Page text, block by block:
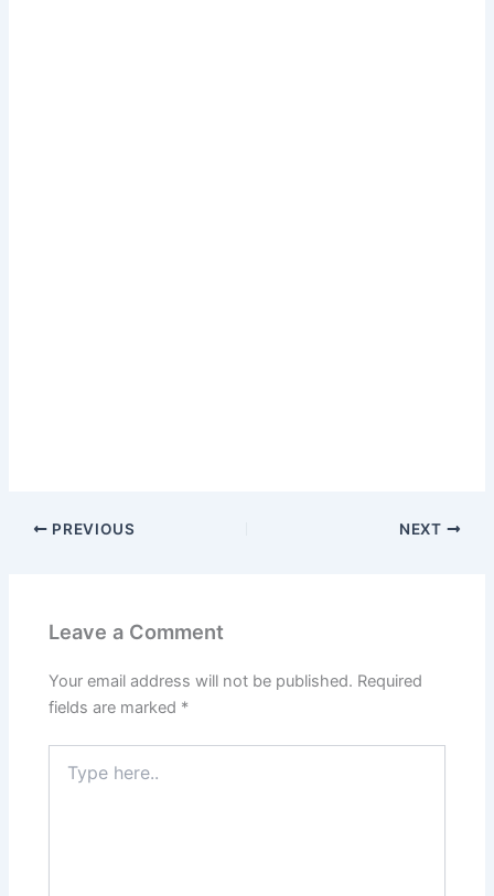
PREVIOUS NEXT
Leave a Comment
Your email address will not be published. Required
fields are marked *
here..